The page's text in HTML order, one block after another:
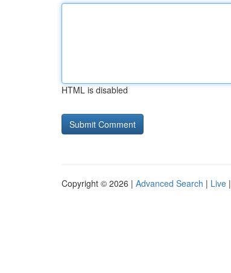
HTML is disabled
Copyright © 2026 | Advanced Search | Live |